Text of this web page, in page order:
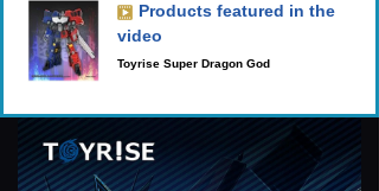
Products featured in the
video
Toyrise Super Dragon God